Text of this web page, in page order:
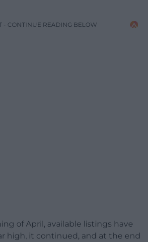
- CONTINUE READING BELOW
of April, available listings have
high, it continued, and at the end